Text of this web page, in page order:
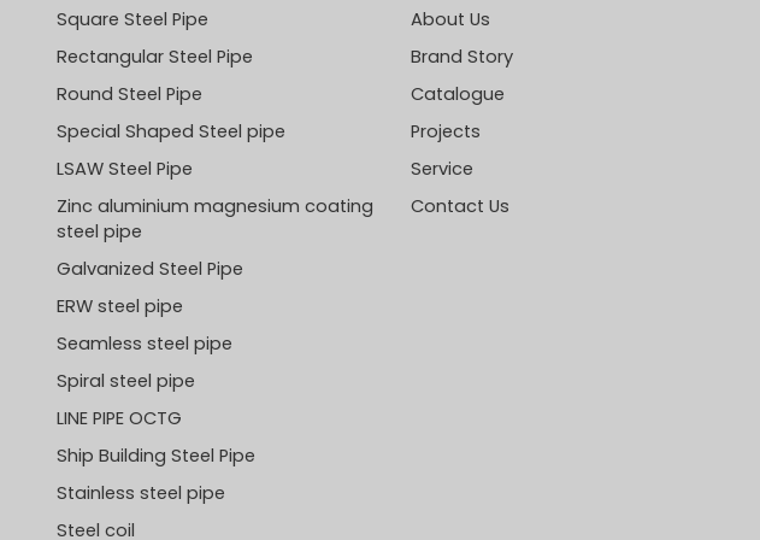
Square Steel Pipe
Rectangular Steel Pipe
Round Steel Pipe
Special Shaped Steel pipe
LSAW Steel Pipe
Zinc aluminium magnesium coating
steel pipe
Galvanized Steel Pipe
ERW steel pipe
Seamless steel pipe
Spiral steel pipe
LINE PIPE OCTG
Ship Building Steel Pipe
Stainless steel pipe
Steel coil
About Us
Brand Story
Catalogue
Projects
Service
Contact Us